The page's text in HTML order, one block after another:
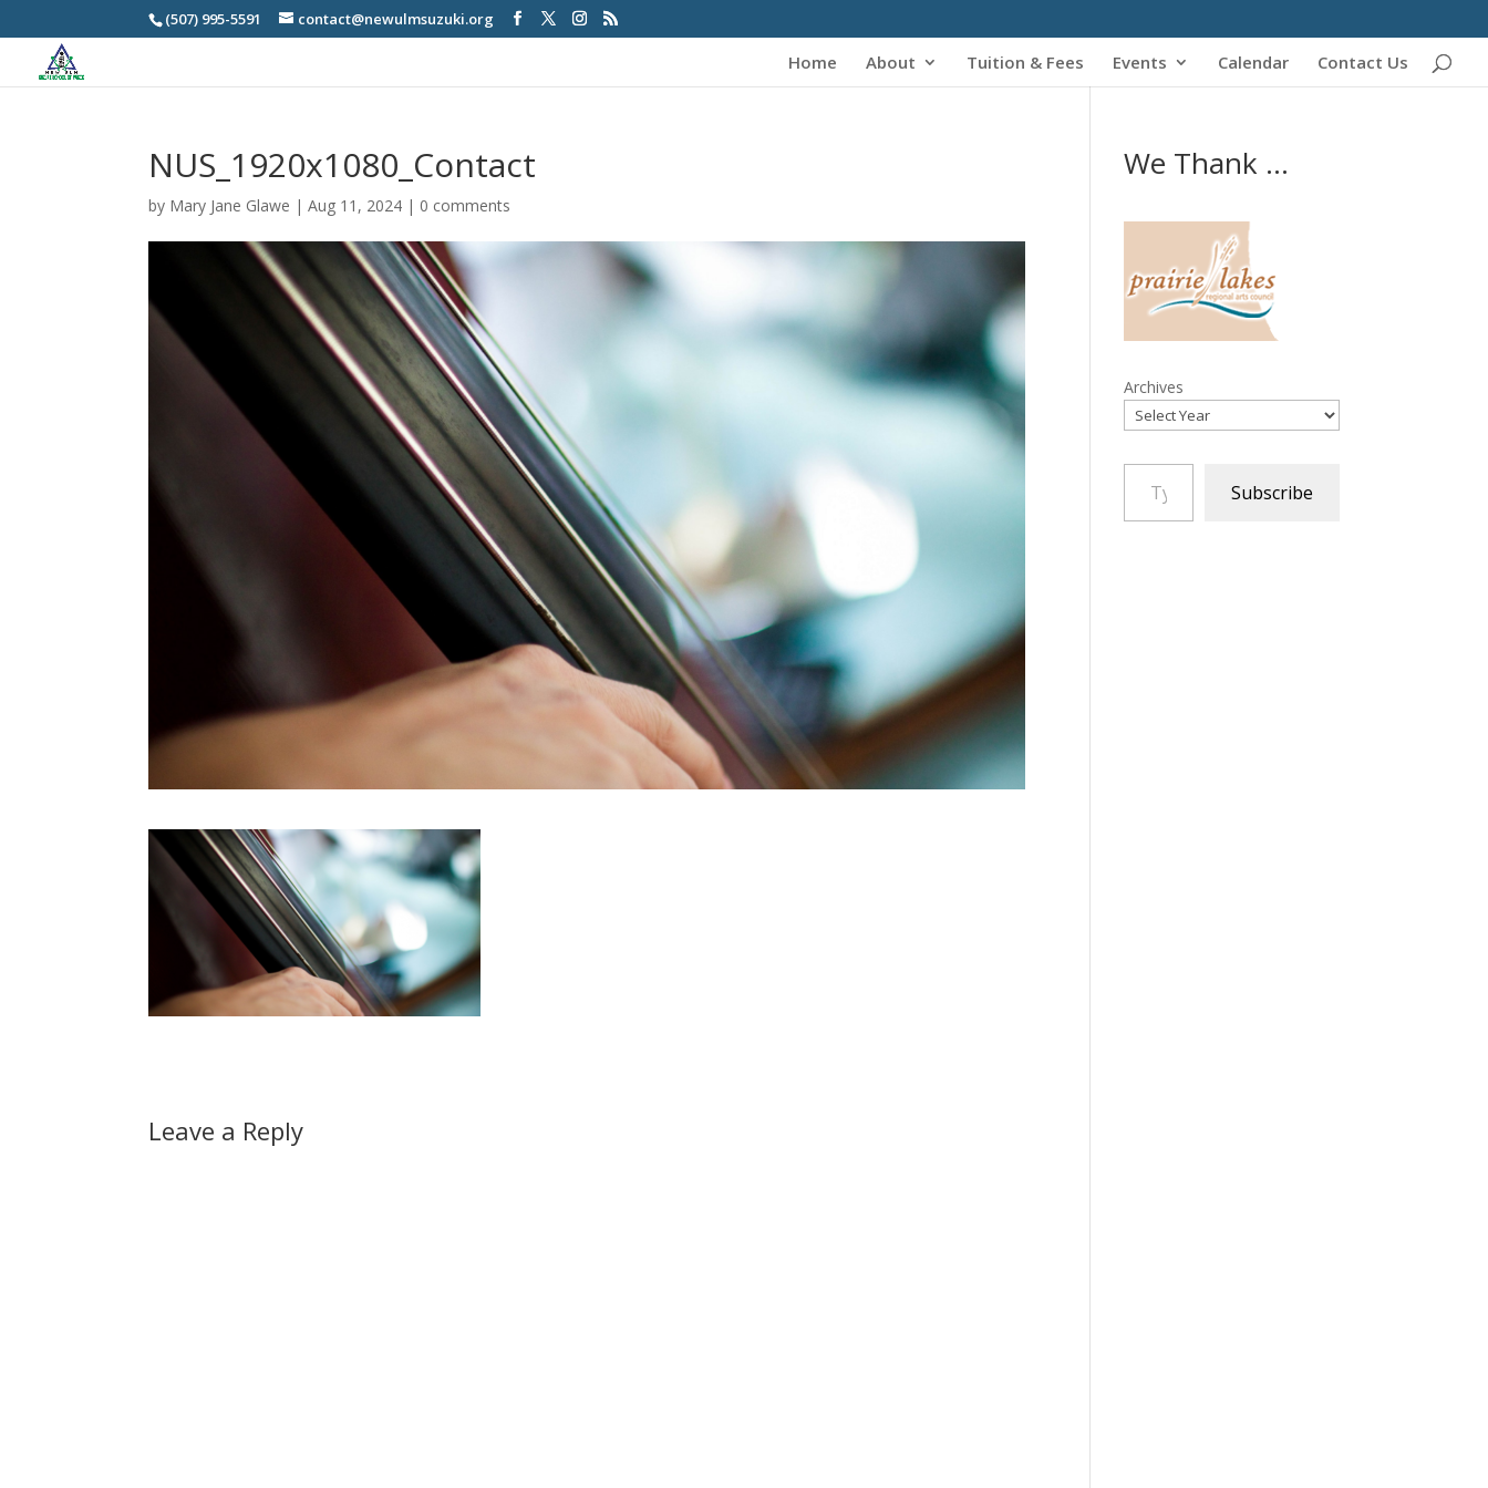
(507) 995-5591 contact@newulmsuzuki.org
Home About Tuition & Fees Events Calendar Contact Us
NUS_1920x1080_Contact
by Mary Jane Glawe |Aug 11, 2024 | 0 comments
Leave a Reply
We Thank ...
Archives
Type your email…
Subscribe